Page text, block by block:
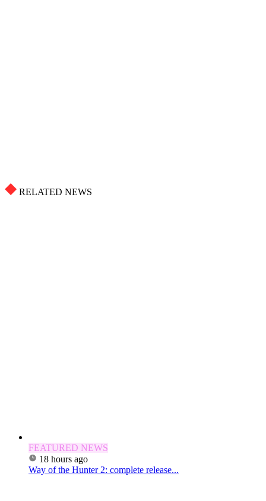
RELATED NEWS
FEATURED NEWS
18 hours ago
Way of the Hunter 2: complete release...